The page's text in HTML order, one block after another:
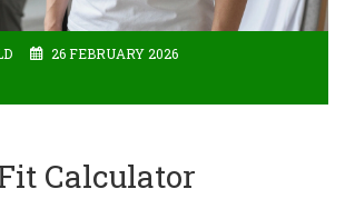
26 FEBRUARY 2026
Calculator